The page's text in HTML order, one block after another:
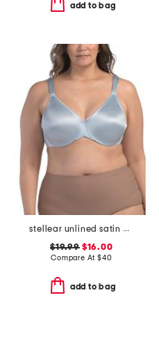
add to bag
stellear unlined satin bra
$19.99$16.00
Compare At $40
add to bag